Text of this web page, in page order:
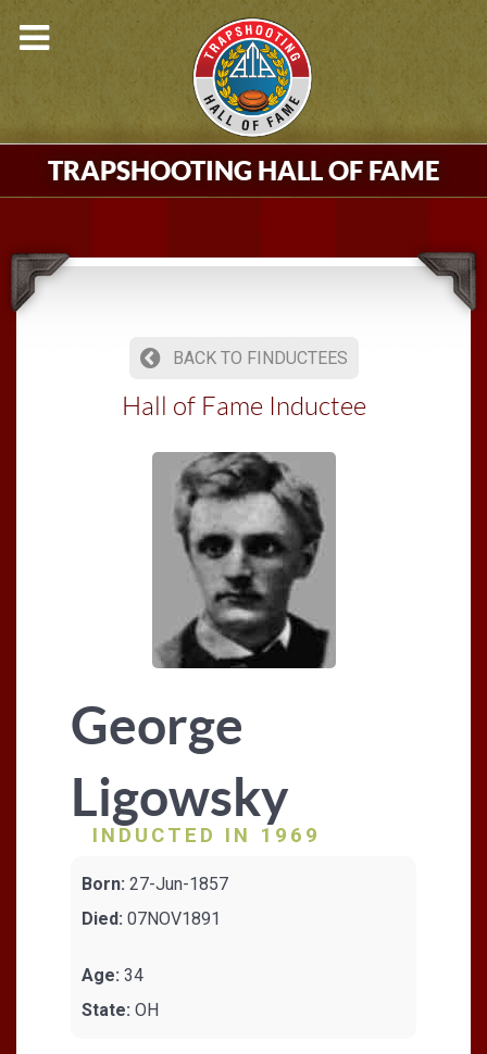
TRAPSHOOTING HALL OF FAME
BACK TO FINDUCTEES
Hall of Fame Inductee
George
Ligowsky
INDUCTED IN 1969
Born: 27-Jun-1857
Died: 07NOV1891
Age: 34
State: OH